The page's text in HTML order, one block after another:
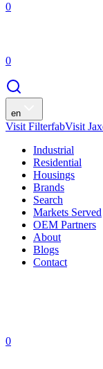
0
0
en
Visit FilterfabVisit
Industrial
Residential
Housings
Brands
Search
Markets Served
OEM Partners
About
Blogs
Contact
0